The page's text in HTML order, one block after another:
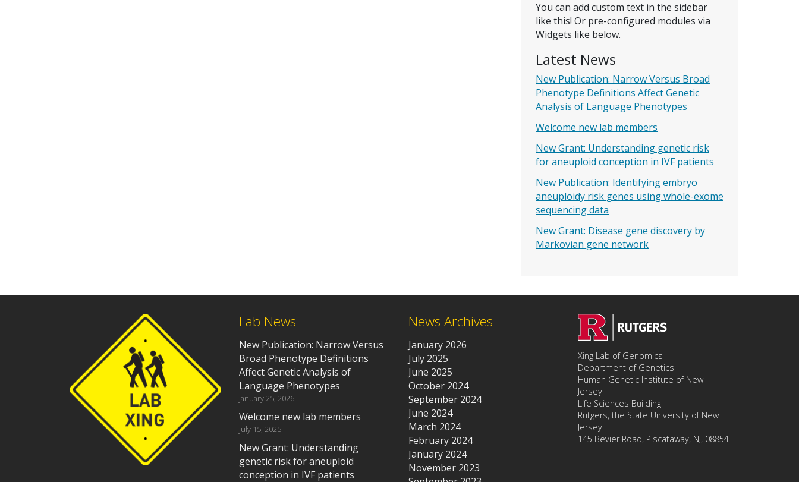
You can add custom text in the sidebar
like this! Or pre-configured modules via
Widgets like below.
Latest News
New Publication: Narrow Versus Broad
Phenotype Definitions Affect Genetic
Analysis of Language Phenotypes
Welcome new lab members
New Grant: Understanding genetic risk
for aneuploid conception in IVF patients
New Publication: Identifying embryo
aneuploidy risk genes using whole-exome
sequencing data
New Grant: Disease gene discovery by
Markovian gene network
Lab News
New Publication: Narrow Versus
Broad Phenotype Definitions
Affect Genetic Analysis of
Language Phenotypes
January 25, 2026
Welcome new lab members
July 15, 2025
New Grant: Understanding
genetic risk for aneuploid
conception in IVF patients
News Archives
January 2026
July 2025
June 2025
October 2024
September 2024
June 2024
March 2024
February 2024
January 2024
November 2023
Xing Lab of Genomics
Department of Genetics
Human Genetic Institute of New
Jersey
Life Sciences Building
Rutgers, the State University of New
Jersey
145 Bevier Road, Piscataway, NJ, 08854